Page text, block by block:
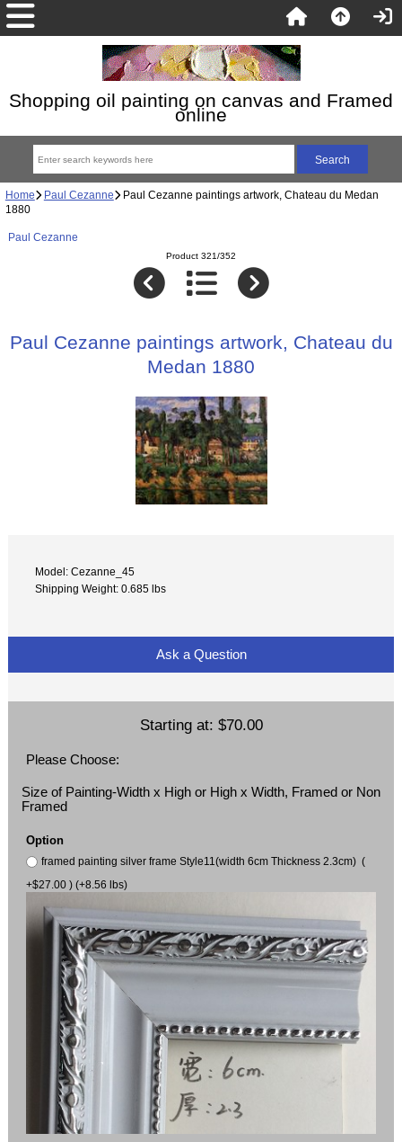
Shopping oil painting on canvas and Framed
online
Home Paul Cezanne Paul Cezanne paintings artwork, Chateau du Medan
1880
Paul Cezanne
Product 321/352
Paul Cezanne paintings artwork, Chateau du
Medan 1880
Model: Cezanne_45
Shipping Weight: 0.685 lbs
Ask a Question
Starting at: $70.00
Please Choose:
Size of Painting-Width x High or High x Width, Framed or Non
Framed
Option
framed painting silver frame Style11(width 6cm Thickness 2.3cm) (
+$27.00 ) (+8.56 lbs)